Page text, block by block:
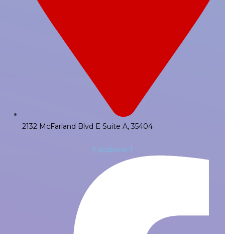
2132 McFarland Blvd E Suite A, 35404
Facebook-f